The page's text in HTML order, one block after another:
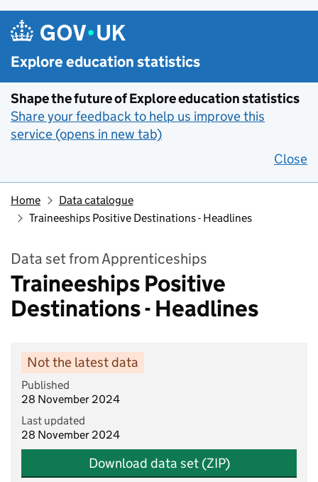
Skip to main content
Explore education statistics
Shape the future of Explore education statistics
Share your feedback to help us improve this
service (opens in new tab)
Close
Home
Data catalogue
Traineeships Positive Destinations - Headlines
Data set from Apprenticeships
Traineeships Positive
Destinations - Headlines
Not the latest data
Published
28 November 2024
Last updated
28 November 2024
Download data set (ZIP)